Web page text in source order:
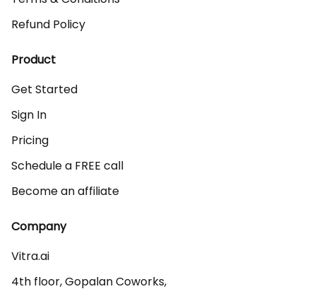
Refund Policy
Product
Get Started
Sign In
Pricing
Schedule a FREE call
Become an affiliate
Company
Vitra.ai
4th floor, Gopalan Coworks,